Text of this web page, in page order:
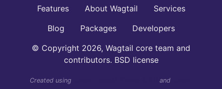
Features About Wagtail
Services
Blog
Packages
Developers
© Copyright 2026, Wagtail core team and
contributors. BSD license
Created using and